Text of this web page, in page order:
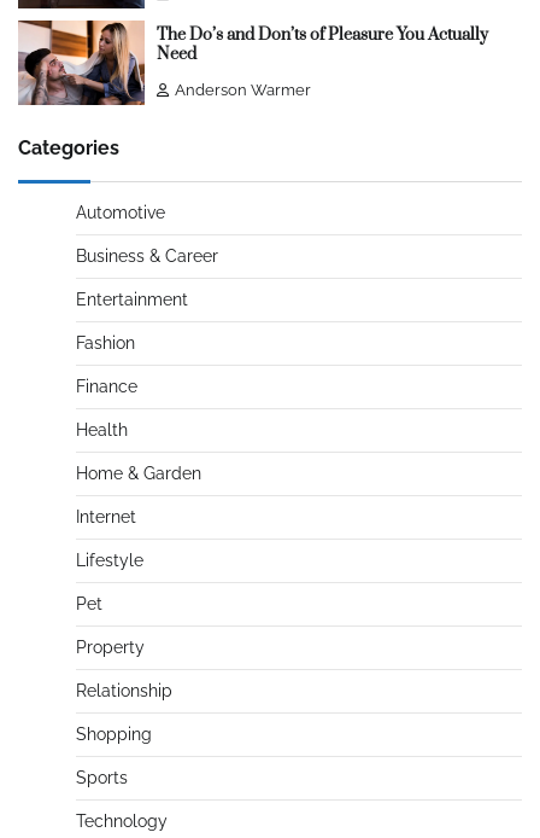
The Do’s and Don’ts of Pleasure You Actually
Need
Anderson Warmer
Categories
Automotive
Business & Career
Entertainment
Fashion
Finance
Health
Home & Garden
Internet
Lifestyle
Pet
Property
Relationship
Shopping
Sports
Technology